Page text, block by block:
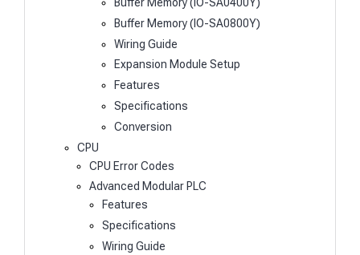
Buffer Memory (IO-SA0800Y)
Wiring Guide
Expansion Module Setup
Features
Specifications
Conversion
CPU
CPU Error Codes
Advanced Modular PLC
Features
Specifications
Wiring Guide